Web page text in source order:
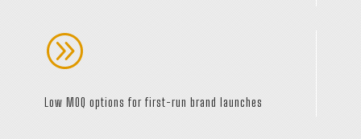
A
Low MOQ options for first-run brand launches